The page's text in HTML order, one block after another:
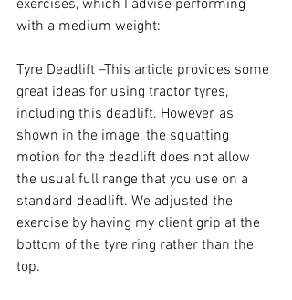
exercises, which I advise performing
with a medium weight:
Tyre Deadlift –This article provides some
great ideas for using tractor tyres,
including this deadlift. However, as
shown in the image, the squatting
motion for the deadlift does not allow
the usual full range that you use on a
standard deadlift. We adjusted the
exercise by having my client grip at the
bottom of the tyre ring rather than the
top.